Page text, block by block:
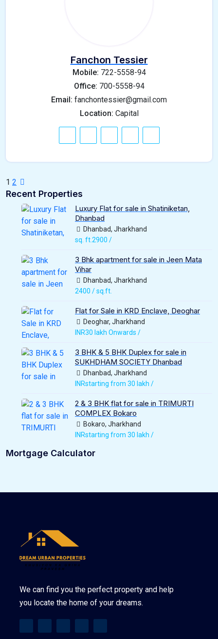
Fanchon Tessier
Mobile: 722-5558-94
Office: 700-5558-94
Email: fanchontessier@gmail.com
Location: Capital
1 2
Recent Properties
Luxury Flat for sale in Shatiniketan,
Dhanbad
Dhanbad, Jharkhand
sq. ft.2900 /
3 Bhk apartment for sale in Jeen Mata
Vihar
Dhanbad, Jharkhand
2400 / sq.ft.
Flat for Sale in KRD Enclave, Deoghar
Deoghar, Jharkhand
INR30 lakh Onwards /
3 BHK & 5 BHK Duplex for sale in
SUKHDHAM SOCIETY Dhanbad
Dhanbad, Jharkhand
INRstarting from 30 lakh /
2 & 3 BHK flat for sale in TRIMURTI
COMPLEX Bokaro
Bokaro, Jharkhand
INRstarting from 30 lakh /
Mortgage Calculator
We can find you the perfect property and help
you locate the home of your dreams.